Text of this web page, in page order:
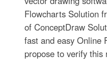
Flowcharts Solution
of ConceptDraw
fast and easy Online
propose to verify this